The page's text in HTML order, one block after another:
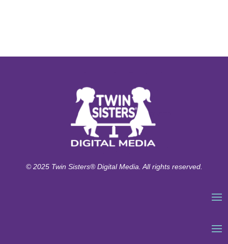
© 2025 Twin Sisters® Digital Media. All rights reserved.